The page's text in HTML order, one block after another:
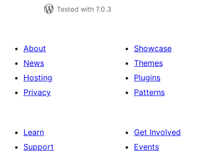
Tested with 7.0.3
About
News
Hosting
Privacy
Showcase
Themes
Plugins
Patterns
Learn
Support
Get Involved
Events